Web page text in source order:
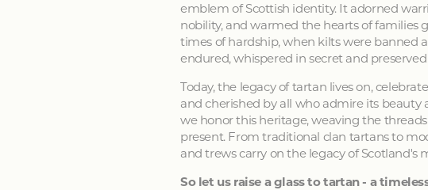
emblem of Scottish identity. It adorned
nobility, and warmed the hearts of families
times of hardship, when kilts were banned
endured, whispered in secret and
Today, the legacy of tartan lives on,
and cherished by all who admire its beauty
we honor this heritage, weaving the
present. From traditional clan tartans to
and trews carry on the legacy of Scotland's
So let us raise a glass to tartan - a